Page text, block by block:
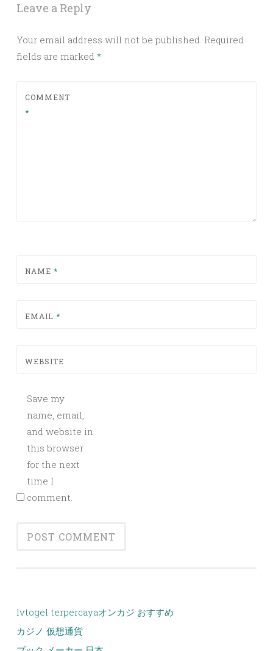
Leave a Reply
Your email address will not be published. Required
fields are marked *
COMMENT
*
NAME *
EMAIL *
WEBSITE
Save my
name, email,
and website in
this browser
for the next
time I
comment.
lvtogel terpercayaオンカジ おすすめ
カジノ 仮想通貨